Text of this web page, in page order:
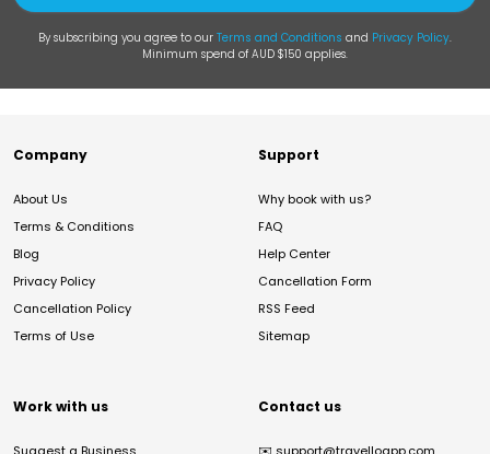
By subscribing you agree to our Terms and Conditions and Privacy Policy.
Minimum spend of AUD $150 applies.
Company
About Us
Terms & Conditions
Blog
Privacy Policy
Cancellation Policy
Terms of Use
Support
Why book with us?
FAQ
Help Center
Cancellation Form
RSS Feed
Sitemap
Work with us Contact us